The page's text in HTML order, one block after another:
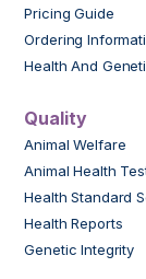
Pricing Guide
Ordering
Health And
Quality
Animal Welfare
Animal Health
Health Standard
Health Reports
Genetic Integrity